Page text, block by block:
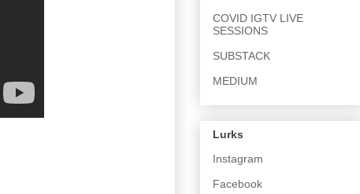
COVID IGTV LIVE
SESSIONS
SUBSTACK
MEDIUM
Lurks
Instagram
Facebook